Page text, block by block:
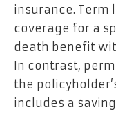
insurance. Term
coverage for a
death benefit
In contrast,
the
includes a